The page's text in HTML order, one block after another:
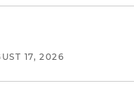
17, 2026